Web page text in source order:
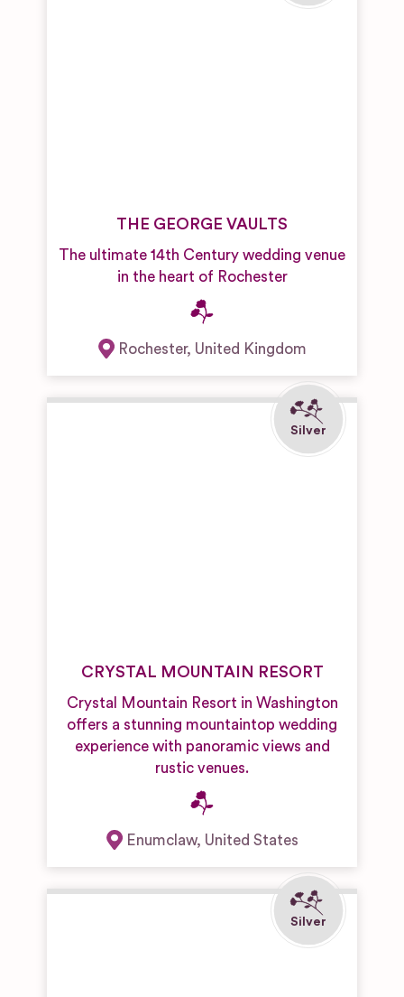
THE GEORGE VAULTS
The ultimate 14th Century wedding venue
in the heart of Rochester
Rochester, United Kingdom
CRYSTAL MOUNTAIN RESORT
Crystal Mountain Resort in Washington
offers a stunning mountaintop wedding
experience with panoramic views and
rustic venues.
Enumclaw, United States